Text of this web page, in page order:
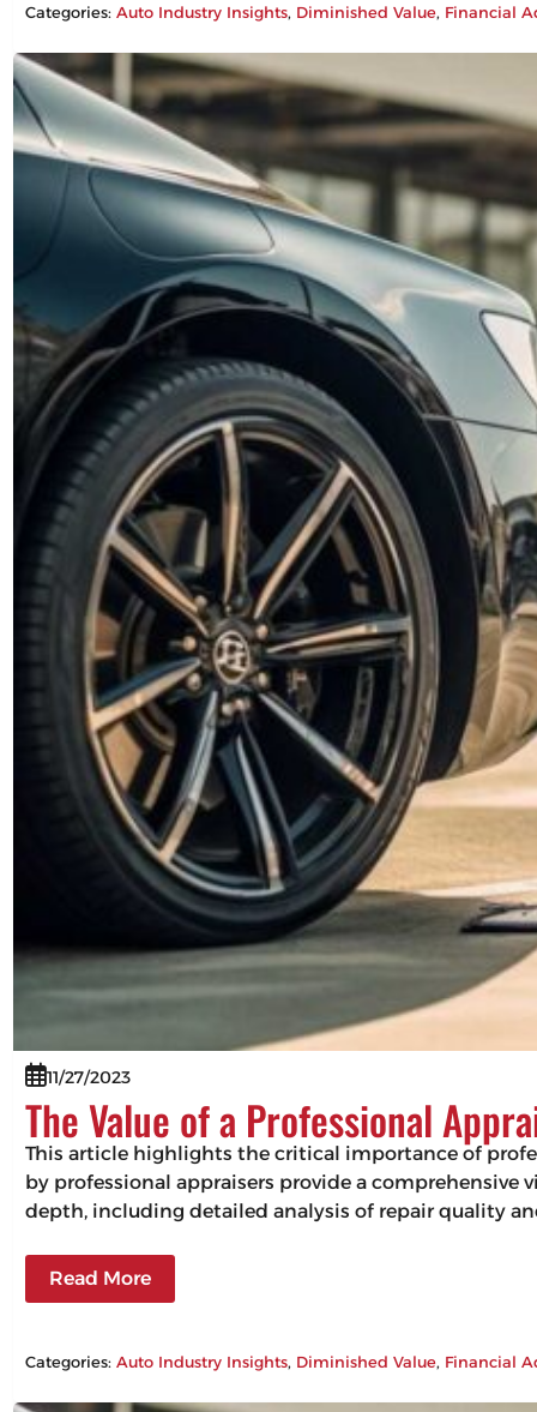
Categories:Auto Industry Insights, Diminished Value, Financial
11/27/2023
The Value of a Professional
This article highlights the critical importance of
by professional appraisers provide a comprehensive
depth, including detailed analysis of repair quality
Read More
Categories:Auto Industry Insights, Diminished Value, Financial